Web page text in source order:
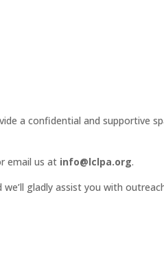
a confidential and supportive
email us at info@lclpa.org.
gladly assist you with